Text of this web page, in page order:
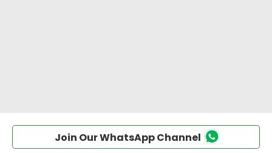
Join Our WhatsApp Channel